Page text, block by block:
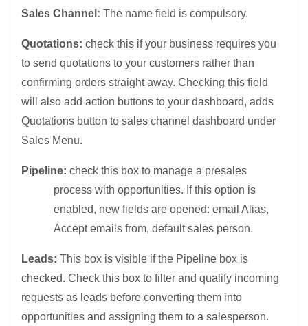
Sales Channel: The name field is compulsory.
Quotations: check this if your business requires you
to send quotations to your customers rather than
confirming orders straight away. Checking this field
will also add action buttons to your dashboard, adds
Quotations button to sales channel dashboard under
Sales Menu.
Pipeline: check this box to manage a presales
process with opportunities. If this option is
enabled, new fields are opened: email Alias,
Accept emails from, default sales person.
Leads: This box is visible if the Pipeline box is
checked. Check this box to filter and qualify incoming
requests as leads before converting them into
opportunities and assigning them to a salesperson.